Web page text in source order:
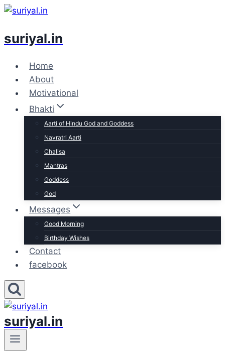
Skip
content
suriyal.in
Home
About
Motivational
Bhakti
Aarti of Hindu God and Goddess
Navratri Aarti
Chalisa
Mantras
Goddess
God
Messages
Good Morning
Birthday Wishes
Contact
facebook
suriyal.in